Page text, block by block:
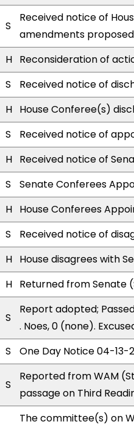
S
Received notice of
amendments proposed
H Reconsideration of
S
Received notice of
H House Conferee(s)
S
Received notice of
H Received notice of
S
Senate Conferees
H House Conferees
S
Received notice of
H House disagrees with
H Returned from Senate
S
Report adopted;
. Noes, 0 (none).
S One Day Notice 04-13-
S
Reported from WAM
passage on Third
The committee(s) on